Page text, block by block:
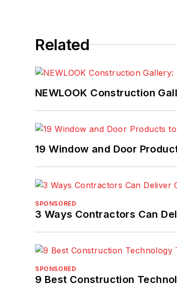
Related
NEWLOOK Construction
19 Window and Door
SPONSORED
3 Ways Contractors Can
SPONSORED
9 Best Construction